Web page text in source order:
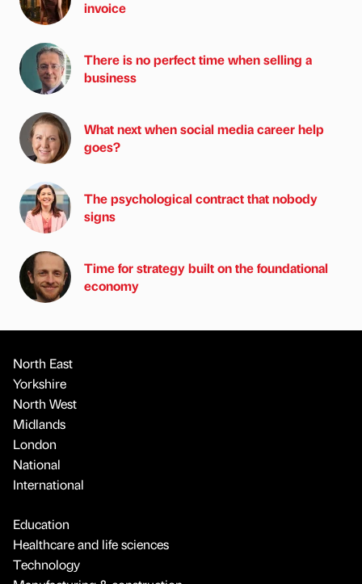
invoice
There is no perfect time when selling a
business
What next when social media career help
goes?
The psychological contract that nobody
signs
Time for strategy built on the foundational
economy
North East
Yorkshire
North West
Midlands
London
National
International
Education
Healthcare and life sciences
Technology